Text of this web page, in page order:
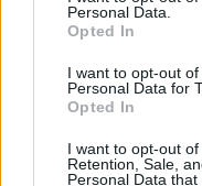
Personal Data.
Opted In
I want to opt-out
Personal Data for
Opted In
I want to opt-out of
Retention, Sale,
Personal Data